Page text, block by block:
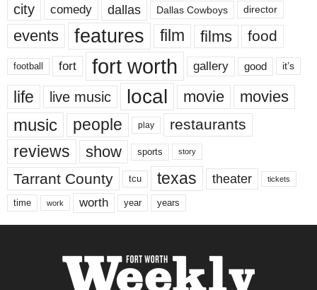
city comedy dallas Dallas Cowboys director
events features film films food
football fort fort worth gallery good it’s
life live music local movie movies
music people play restaurants
reviews show sports story
Tarrant County tcu texas theater tickets
time work worth year years